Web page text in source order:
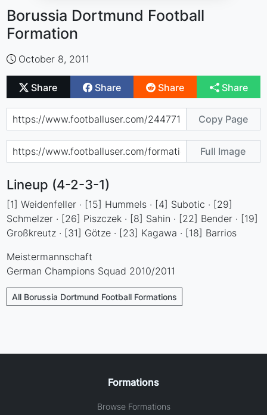
Borussia Dortmund Football
Formation
October 8, 2011
Share Share Share Share
Copy Page
Full Image
Lineup (4-2-3-1)
[1] Weidenfeller · [15] Hummels · [4] Subotic · [29]
Schmelzer · [26] Piszczek · [8] Sahin · [22] Bender · [19]
Großkreutz · [31] Götze · [23] Kagawa · [18] Barrios
Meistermannschaft
German Champions Squad 2010/2011
All Borussia Dortmund Football Formations
Formations
Browse Formations